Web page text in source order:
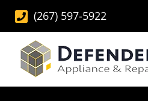
(267) 597-5922